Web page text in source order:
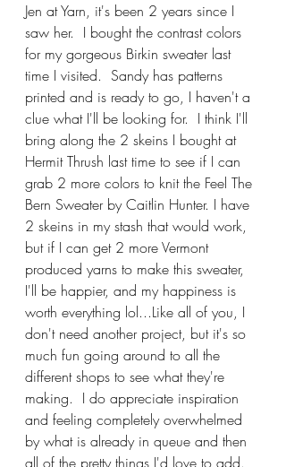
Jen at Yarn, it's been 2 years since I
saw her.  I bought the contrast colors
for my gorgeous Birkin sweater last
time I visited.  Sandy has patterns
printed and is ready to go, I haven't a
clue what I'll be looking for.  I think I'll
bring along the 2 skeins I bought at
Hermit Thrush last time to see if I can
grab 2 more colors to knit the Feel The
Bern Sweater by Caitlin Hunter. I have
2 skeins in my stash that would work,
but if I can get 2 more Vermont
produced yarns to make this sweater,
I'll be happier, and my happiness is
worth everything lol...Like all of you, I
don't need another project, but it's so
much fun going around to all the
different shops to see what they're
making.  I do appreciate inspiration
and feeling completely overwhelmed
by what is already in queue and then
all of the pretty things I'd love to add.